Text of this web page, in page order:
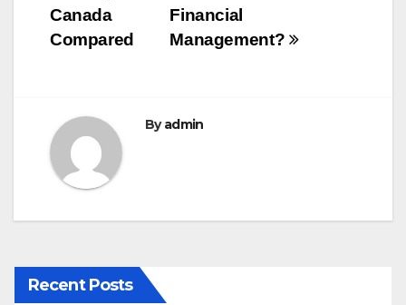
o
o
navigationFinancial
Management?
Canada
Compared
Byadmin
Recent Posts